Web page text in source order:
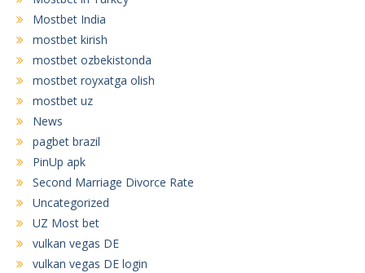
Mostbet India
mostbet kirish
mostbet ozbekistonda
mostbet royxatga olish
mostbet uz
News
pagbet brazil
PinUp apk
Second Marriage Divorce Rate
Uncategorized
UZ Most bet
vulkan vegas DE
vulkan vegas DE login